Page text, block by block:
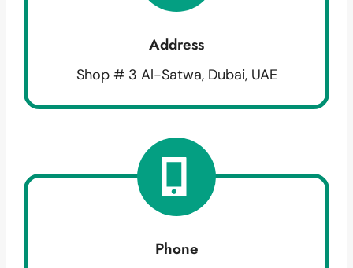
Address
Shop # 3 Al-Satwa, Dubai, UAE
Phone